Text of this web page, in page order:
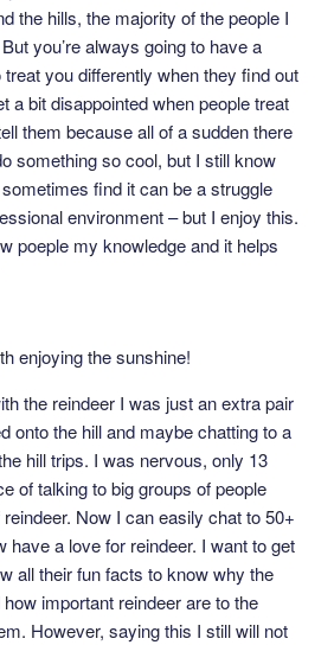
the hills, the majority of the people I
you’re always going to have a
you differently when they find out
a bit disappointed when people treat
them because all of a sudden there
something so cool, but I still know
find it can be a struggle
environment – but I enjoy this.
poeple my knowledge and it helps
enjoying the sunshine!
the reindeer I was just an extra pair
onto the hill and maybe chatting to a
hill trips. I was nervous, only 13
of talking to big groups of people
Now I can easily chat to 50+
have a love for reindeer. I want to get
all their fun facts to know why the
important reindeer are to the
However, saying this I still will not